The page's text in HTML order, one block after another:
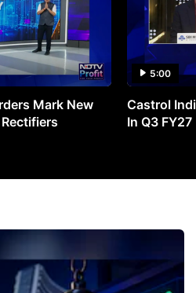
Mark New
5:00
Castrol
In Q3 FY27